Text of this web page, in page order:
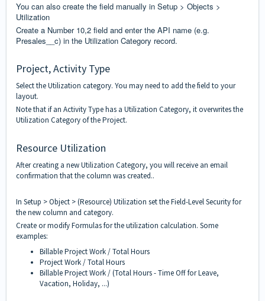
You can also create the field manually in Setup > Objects >
Utilization
Create a Number 10,2 field and enter the API name (e.g.
Presales__c) in the Utilization Category record.
Project, Activity Type
Select the Utilization category. You may need to add the field to your
layout.
Note that if an Activity Type has a Utilization Category, it overwrites the
Utilization Category of the Project.
Resource Utilization
After creating a new Utilization Category, you will receive an email
confirmation that the column was created..
In Setup > Object > (Resource) Utilization set the Field-Level Security for
the new column and category.
Create or modify Formulas for the utilization calculation. Some
examples:
Billable Project Work / Total Hours
Project Work / Total Hours
Billable Project Work / (Total Hours - Time Off for Leave,
Vacation, Holiday, ...)